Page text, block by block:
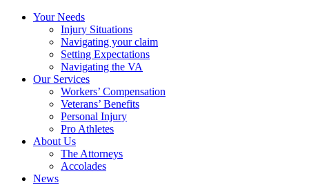
Your Needs
Injury Situations
Navigating your claim
Setting Expectations
Navigating the VA
Our Services
Workers’ Compensation
Veterans’ Benefits
Personal Injury
Pro Athletes
About Us
The Attorneys
Accolades
News